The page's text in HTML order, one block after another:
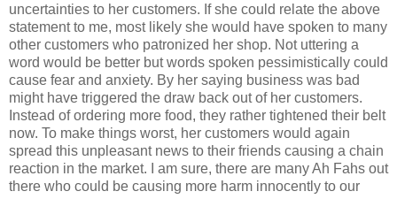
uncertainties to her customers. If she could relate the above
statement to me, most likely she would have spoken to many
other customers who patronized her shop. Not uttering a
word would be better but words spoken pessimistically could
cause fear and anxiety. By her saying business was bad
might have triggered the draw back out of her customers.
Instead of ordering more food, they rather tightened their belt
now. To make things worst, her customers would again
spread this unpleasant news to their friends causing a chain
reaction in the market. I am sure, there are many Ah Fahs out
there who could be causing more harm innocently to our